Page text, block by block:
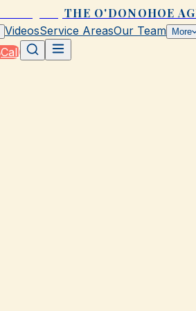
THE O'DONOHOE
VideosService AreasOur Team More
Call